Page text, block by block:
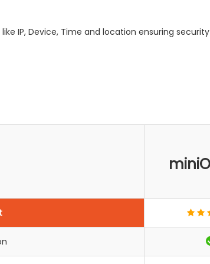
IP, Device, Time and location ensuring